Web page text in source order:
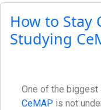
How to Stay
Studying
One of the
CeMAP is not